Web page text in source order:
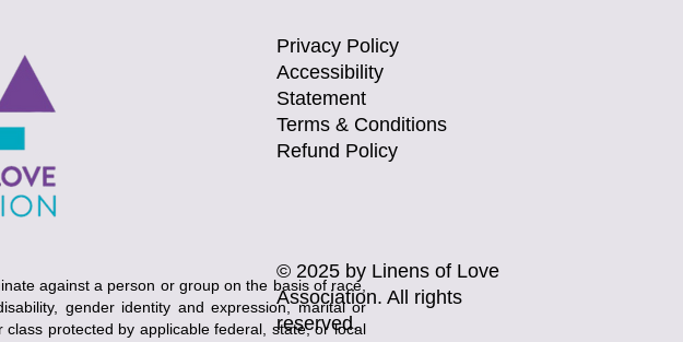
Privacy Policy
Accessibility
Statement
Terms & Conditions
Refund Policy
© 2025 by Linens of Love
Association. All rights
reserved.
against a person or group on the basis of race,
gender identity and expression, marital or
protected by applicable federal, state, or local